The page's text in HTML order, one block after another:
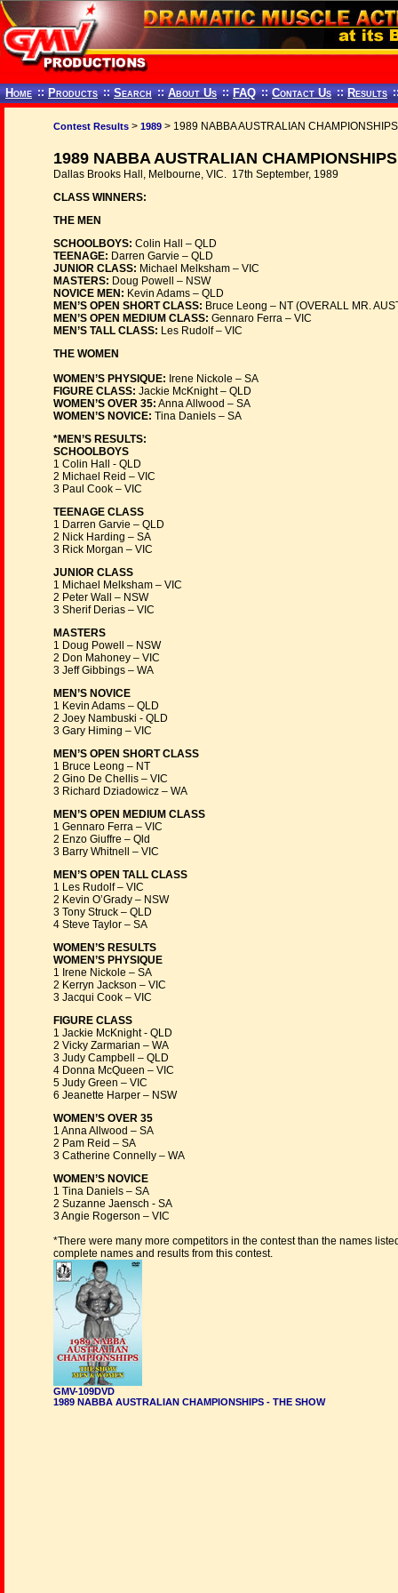
Home :: Products :: Search :: About Us :: FAQ :: Contact Us :: Results
Contest Results > 1989 > 1989 NABBA AUSTRALIAN CHAMPIONSHIPS
1989 NABBA AUSTRALIAN CHAMPIONSHIPS
Dallas Brooks Hall, Melbourne, VIC. 17th September, 1989
CLASS WINNERS:
THE MEN
SCHOOLBOYS: Colin Hall – QLD
TEENAGE: Darren Garvie – QLD
JUNIOR CLASS: Michael Melksham – VIC
MASTERS: Doug Powell – NSW
NOVICE MEN: Kevin Adams – QLD
MEN’S OPEN SHORT CLASS: Bruce Leong – NT (OVERALL MR.
MEN’S OPEN MEDIUM CLASS: Gennaro Ferra – VIC
MEN’S TALL CLASS: Les Rudolf – VIC
THE WOMEN
WOMEN’S PHYSIQUE: Irene Nickole – SA
FIGURE CLASS: Jackie McKnight – QLD
WOMEN’S OVER 35: Anna Allwood – SA
WOMEN’S NOVICE: Tina Daniels – SA
*MEN’S RESULTS:
SCHOOLBOYS
1 Colin Hall - QLD
2 Michael Reid – VIC
3 Paul Cook – VIC
TEENAGE CLASS
1 Darren Garvie – QLD
2 Nick Harding – SA
3 Rick Morgan – VIC
JUNIOR CLASS
1 Michael Melksham – VIC
2 Peter Wall – NSW
3 Sherif Derias – VIC
MASTERS
1 Doug Powell – NSW
2 Don Mahoney – VIC
3 Jeff Gibbings – WA
MEN’S NOVICE
1 Kevin Adams – QLD
2 Joey Nambuski - QLD
3 Gary Himing – VIC
MEN’S OPEN SHORT CLASS
1 Bruce Leong – NT
2 Gino De Chellis – VIC
3 Richard Dziadowicz – WA
MEN’S OPEN MEDIUM CLASS
1 Gennaro Ferra – VIC
2 Enzo Giuffre – Qld
3 Barry Whitnell – VIC
MEN’S OPEN TALL CLASS
1 Les Rudolf – VIC
2 Kevin O’Grady – NSW
3 Tony Struck – QLD
4 Steve Taylor – SA
WOMEN’S RESULTS
WOMEN’S PHYSIQUE
1 Irene Nickole – SA
2 Kerryn Jackson – VIC
3 Jacqui Cook – VIC
FIGURE CLASS
1 Jackie McKnight - QLD
2 Vicky Zarmarian – WA
3 Judy Campbell – QLD
4 Donna McQueen – VIC
5 Judy Green – VIC
6 Jeanette Harper – NSW
WOMEN’S OVER 35
1 Anna Allwood – SA
2 Pam Reid – SA
3 Catherine Connelly – WA
WOMEN’S NOVICE
1 Tina Daniels – SA
2 Suzanne Jaensch - SA
3 Angie Rogerson – VIC
*There were many more competitors in the contest than the names
complete names and results from this contest.
GMV-109DVD
1989 NABBA AUSTRALIAN CHAMPIONSHIPS - THE SHOW